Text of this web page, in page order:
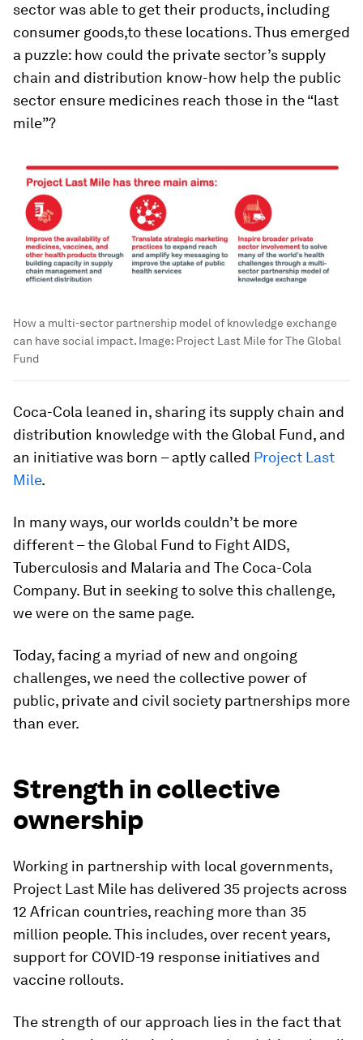
sector was able to get their products, including
consumer goods,to these locations. Thus emerged
a puzzle: how could the private sector’s supply
chain and distribution know-how help the public
sector ensure medicines reach those in the “last
mile”?
How a multi-sector partnership model of knowledge exchange
can have social impact. Image: Project Last Mile for The Global
Fund
Coca-Cola leaned in, sharing its supply chain and
distribution knowledge with the Global Fund, and
an initiative was born – aptly called Project Last
Mile.
In many ways, our worlds couldn’t be more
different – the Global Fund to Fight AIDS,
Tuberculosis and Malaria and The Coca-Cola
Company. But in seeking to solve this challenge,
we were on the same page.
Today, facing a myriad of new and ongoing
challenges, we need the collective power of
public, private and civil society partnerships more
than ever.
Strength in collective
ownership
Working in partnership with local governments,
Project Last Mile has delivered 35 projects across
12 African countries, reaching more than 35
million people. This includes, over recent years,
support for COVID-19 response initiatives and
vaccine rollouts.
The strength of our approach lies in the fact that